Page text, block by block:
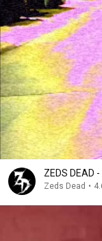
ZEDS DEAD
Zeds Dead •